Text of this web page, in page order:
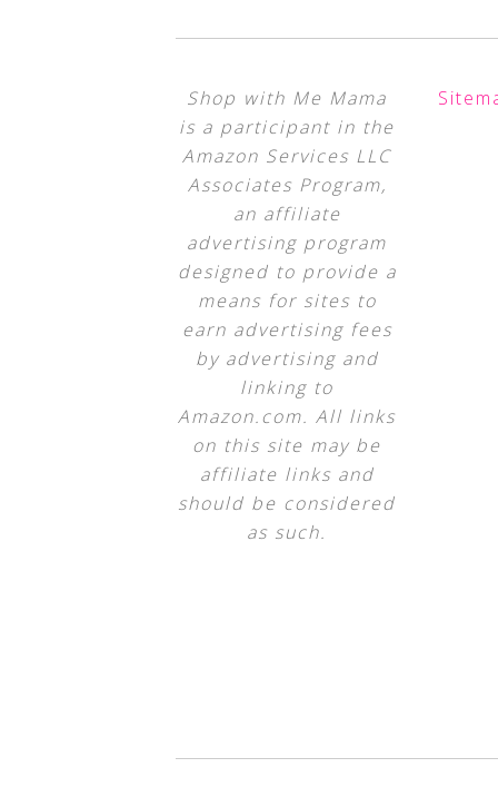
Shop with Me Mama
is a participant in the
Amazon Services LLC
Associates Program,
an affiliate
advertising program
designed to provide a
means for sites to
earn advertising fees
by advertising and
linking to
Amazon.com. All links
on this site may be
affiliate links and
should be considered
as such.